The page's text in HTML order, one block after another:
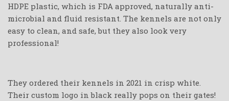
HDPE plastic, which is FDA approved, naturally anti-
microbial and fluid resistant. The kennels are not only
easy to clean, and safe, but they also look very
professional!
They ordered their kennels in 2021 in crisp white.
Their custom logo in black really pops on their gates!